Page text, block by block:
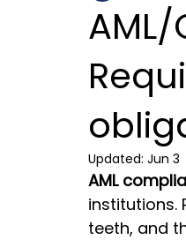
Updated: Jun 3
AML
institutions.
teeth, and